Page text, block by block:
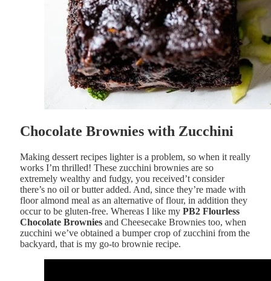
Chocolate Brownies with Zucchini
Making dessert recipes lighter is a problem, so when it really
works I’m thrilled! These zucchini brownies are so
extremely wealthy and fudgy, you received’t consider
there’s no oil or butter added. And, since they’re made with
floor almond meal as an alternative of flour, in addition they
occur to be gluten-free. Whereas I like my PB2 Flourless
Chocolate Brownies and Cheesecake Brownies too, when
zucchini we’ve obtained a bumper crop of zucchini from the
backyard, that is my go-to brownie recipe.